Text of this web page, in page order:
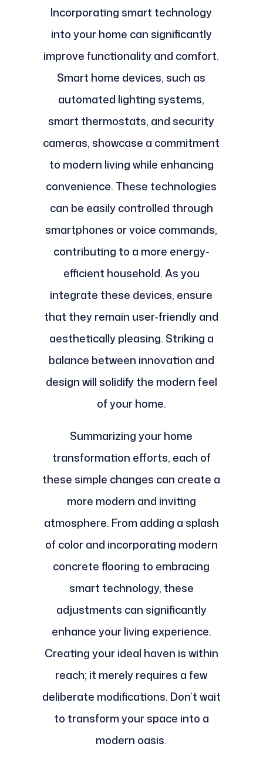
Incorporating smart technology
into your home can significantly
improve functionality and comfort.
Smart home devices, such as
automated lighting systems,
smart thermostats, and security
cameras, showcase a commitment
to modern living while enhancing
convenience. These technologies
can be easily controlled through
smartphones or voice commands,
contributing to a more energy-
efficient household. As you
integrate these devices, ensure
that they remain user-friendly and
aesthetically pleasing. Striking a
balance between innovation and
design will solidify the modern feel
of your home.
Summarizing your home
transformation efforts, each of
these simple changes can create a
more modern and inviting
atmosphere. From adding a splash
of color and incorporating modern
concrete flooring to embracing
smart technology, these
adjustments can significantly
enhance your living experience.
Creating your ideal haven is within
reach; it merely requires a few
deliberate modifications. Don’t wait
to transform your space into a
modern oasis.